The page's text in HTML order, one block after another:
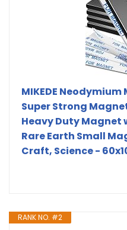
MIKEDE
Super Strong
Heavy Duty Magnet
Rare Earth Small
Craft, Science -
RANK NO. #2